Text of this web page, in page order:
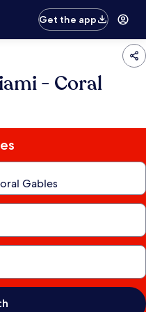
Get the app
- Coral